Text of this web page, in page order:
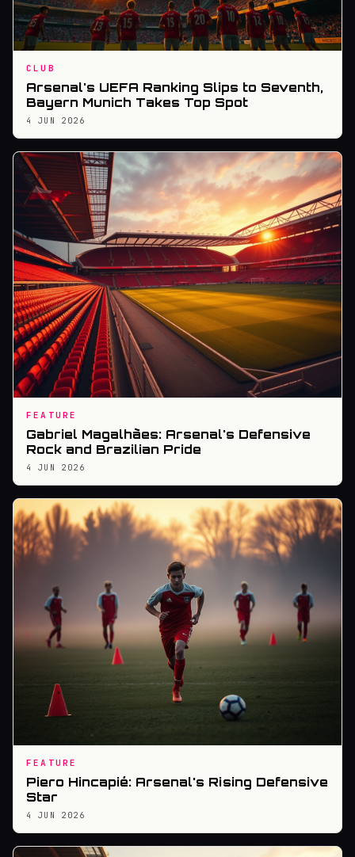
CLUB
Arsenal's UEFA Ranking Slips to Seventh,
Bayern Munich Takes Top Spot
4 JUN 2026
FEATURE
Gabriel Magalhães: Arsenal's Defensive
Rock and Brazilian Pride
4 JUN 2026
FEATURE
Piero Hincapié: Arsenal's Rising Defensive
Star
4 JUN 2026